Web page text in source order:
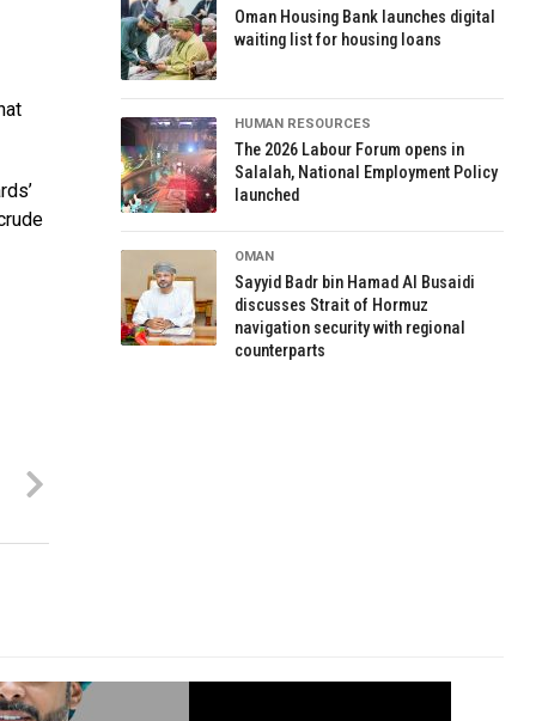
Oman Housing Bank launches digital
waiting list for housing loans
HUMAN RESOURCES
The 2026 Labour Forum opens in
Salalah, National Employment Policy
launched
OMAN
Sayyid Badr bin Hamad Al Busaidi
discusses Strait of Hormuz
navigation security with regional
counterparts